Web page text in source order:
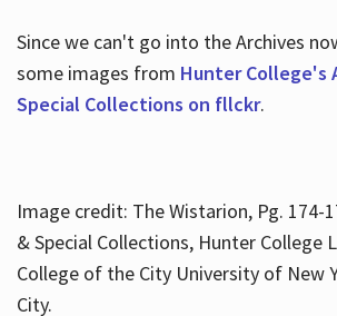
Since we can't go into the Archives
some images from Hunter College's
Special Collections on fllckr.
Image credit: The Wistarion, Pg. 174-
& Special Collections, Hunter College
College of the City University of New
City.